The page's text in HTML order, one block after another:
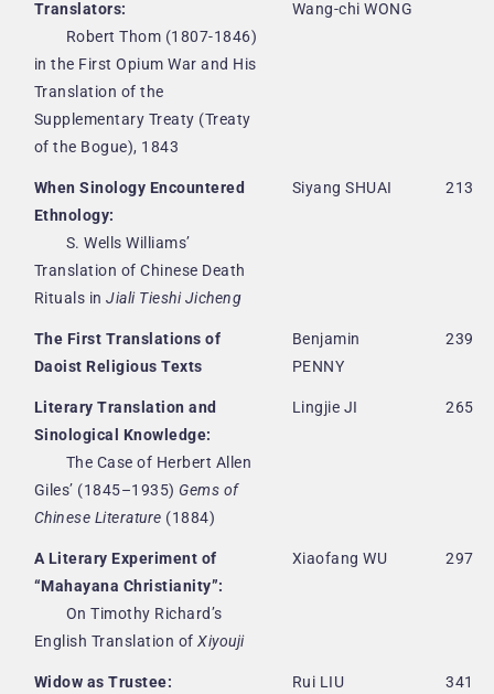
Translators:
Robert Thom (1807-1846)
in the First Opium War and His
Translation of the
Supplementary Treaty (Treaty
of the Bogue), 1843
Wang-chi WONG
When Sinology Encountered
Ethnology:
S. Wells Williams’
Translation of Chinese Death
Rituals inJiali Tieshi Jicheng
Siyang SHUAI 213
The First Translations of
Daoist Religious Texts
Benjamin
PENNY
239
Literary Translation and
Sinological Knowledge:
The Case of Herbert Allen
Giles’ (1845–1935) Gems of
Chinese Literature (1884)
Lingjie JI 265
A Literary Experiment of
“Mahayana Christianity”:
On Timothy Richard’s
English Translation ofXiyouji
Xiaofang WU 297
Widow as Trustee:
Rui LIU 341